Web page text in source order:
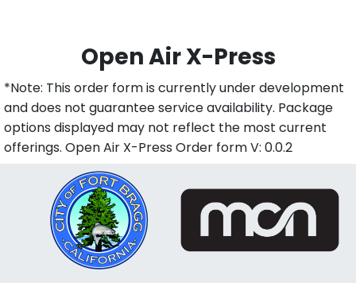
Open Air X-Press
*Note: This order form is currently under development
and does not guarantee service availability. Package
options displayed may not reflect the most current
offerings. Open Air X-Press Order form V: 0.0.2